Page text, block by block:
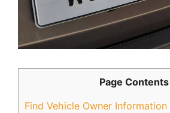
Page Contents
Find Vehicle Owner